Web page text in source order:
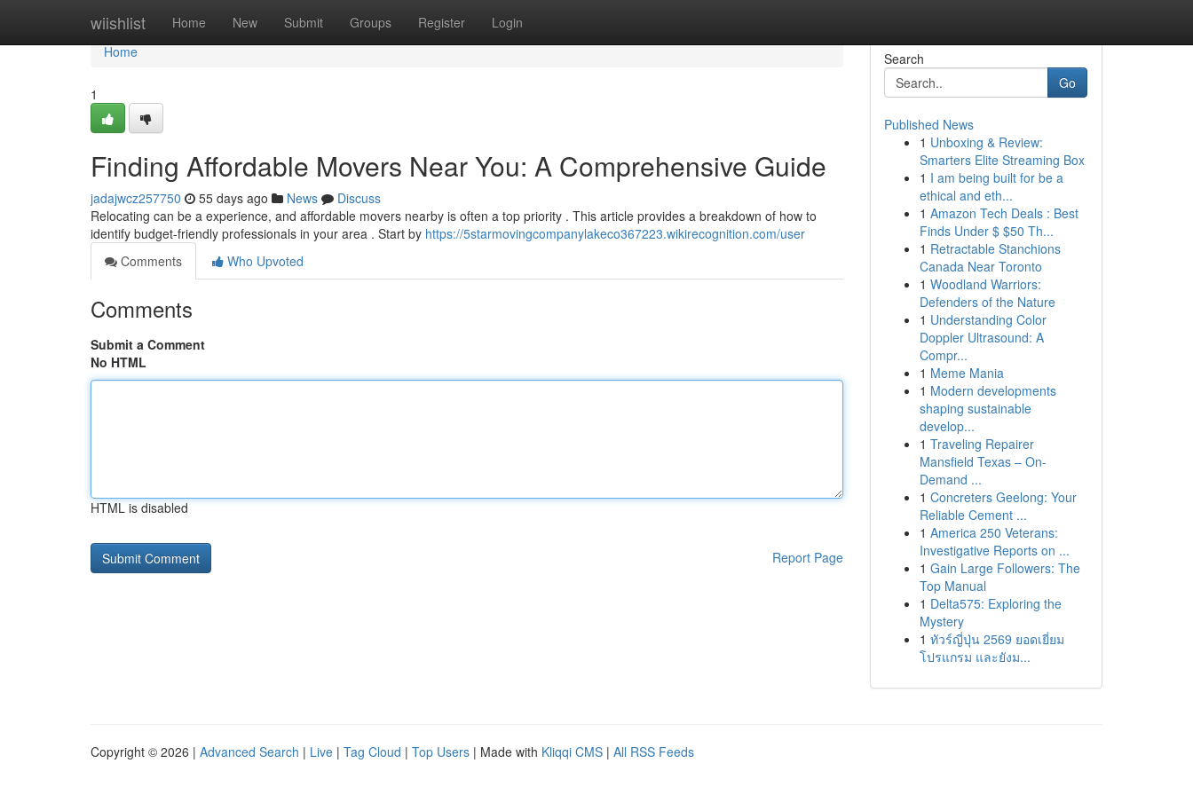
wiishlist Home New Submit Groups Register Login
Home
Home
1
Finding Affordable Movers Near You: A Comprehensive Guide
jadajwcz257750 55 days ago News
Discuss
Relocating can be a experience, and affordable movers nearby is often a top priority . This article provides a breakdown of how to
identify budget-friendly professionals in your area . Start by https://5starmovingcompanylakeco367223.wikirecognition.com/user
Comments
Who Upvoted
Comments
Submit a Comment
No HTML
HTML is disabled
Report Page
Search
Go
Published News
1 Unboxing & Review:
Smarters Elite Streaming Box
1 I am being built for be a
ethical and eth...
1 Amazon Tech Deals : Best
Finds Under $ $50 Th...
1 Retractable Stanchions
Canada Near Toronto
1 Woodland Warriors:
Defenders of the Nature
1 Understanding Color
Doppler Ultrasound: A
Compr...
1 Meme Mania
1 Modern developments
shaping sustainable
develop...
1 Traveling Repairer
Mansfield Texas – On-
Demand ...
1 Concreters Geelong: Your
Reliable Cement ...
1 America 250 Veterans:
Investigative Reports on ...
1 Gain Large Followers: The
Top Manual
1 Delta575: Exploring the
Mystery
1 ทัวร์ญี่ปุ่น 2569 ยอดเยี่ยม
โปรแกรม และยังม...
Copyright © 2026 | Advanced Search | Live | Tag Cloud | Top Users | Made with Kliqqi CMS | All RSS Feeds